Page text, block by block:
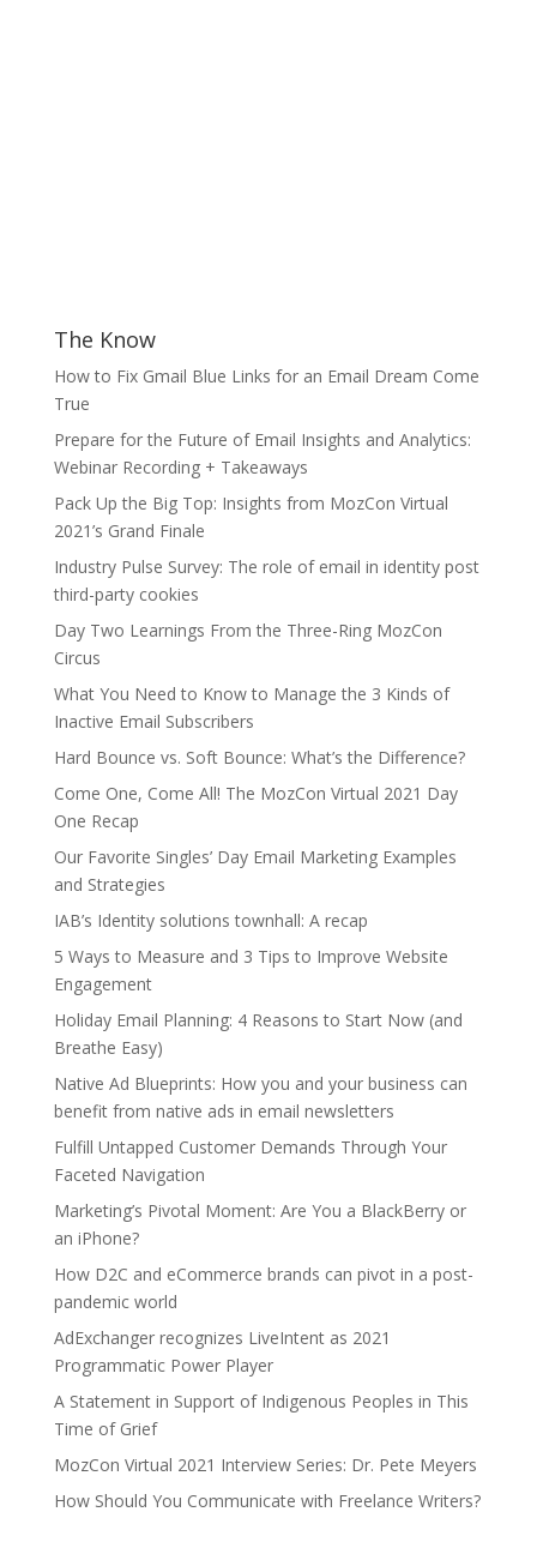
The Know
How to Fix Gmail Blue Links for an Email Dream Come
True
Prepare for the Future of Email Insights and Analytics:
Webinar Recording + Takeaways
Pack Up the Big Top: Insights from MozCon Virtual
2021’s Grand Finale
Industry Pulse Survey: The role of email in identity post
third-party cookies
Day Two Learnings From the Three-Ring MozCon
Circus
What You Need to Know to Manage the 3 Kinds of
Inactive Email Subscribers
Hard Bounce vs. Soft Bounce: What’s the Difference?
Come One, Come All! The MozCon Virtual 2021 Day
One Recap
Our Favorite Singles’ Day Email Marketing Examples
and Strategies
IAB’s Identity solutions townhall: A recap
5 Ways to Measure and 3 Tips to Improve Website
Engagement
Holiday Email Planning: 4 Reasons to Start Now (and
Breathe Easy)
Native Ad Blueprints: How you and your business can
benefit from native ads in email newsletters
Fulfill Untapped Customer Demands Through Your
Faceted Navigation
Marketing’s Pivotal Moment: Are You a BlackBerry or
an iPhone?
How D2C and eCommerce brands can pivot in a post-
pandemic world
AdExchanger recognizes LiveIntent as 2021
Programmatic Power Player
A Statement in Support of Indigenous Peoples in This
Time of Grief
MozCon Virtual 2021 Interview Series: Dr. Pete Meyers
How Should You Communicate with Freelance Writers?